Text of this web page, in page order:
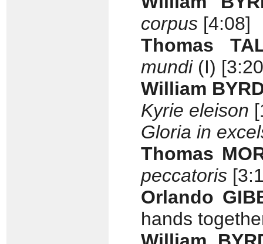
corpus [4:08]
Thomas
mundi(I)
William
Kyrie eleison
Gloria in
Thomas
peccatoris
Orlando
hands